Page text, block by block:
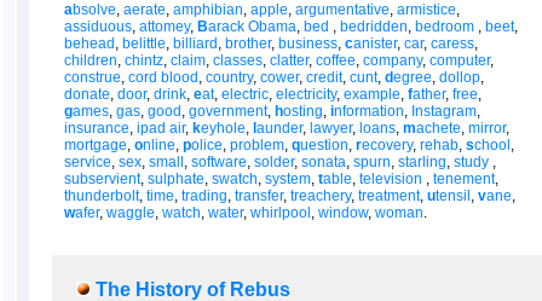
absolve, aerate, amphibian, apple, argumentative, armistice,
assiduous, attomey, Barack Obama, bed , bedridden, bedroom , beet,
behead , belittle, billiard , brother, business, canister, car, caress,
children, chintz, claim, classes, clatter, coffee, company, computer,
construe, cord blood , country, cower, credit, cunt, degree, dollop,
donate, door, drink, eat, electric, electricity, example, father, free,
games, gas, good , government, hosting, information, Instagram,
insurance, ipad air, keyhole, aunder, lawyer, loans, machete, mirror,
mortgage, online, police, problem, question, recovery, rehab, school ,
service, sex, small , software, solder, sonata, spurn, starling, study ,
subservient, sulphate, swatch, system, table, television , tenement,
thunderbolt, time, trading, transfer, treachery, treatment, utensil , vane,
wafer, waggle, watch, water, whirlpool , window, woman.
The History of Rebus